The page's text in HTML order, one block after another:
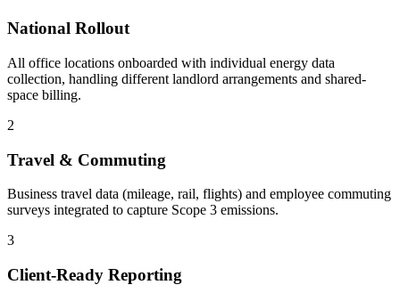
National Rollout
All office locations onboarded with individual energy data
collection, handling different landlord arrangements and shared-
space billing.
2
Travel & Commuting
Business travel data (mileage, rail, flights) and employee commuting
surveys integrated to capture Scope 3 emissions.
3
Client-Ready Reporting